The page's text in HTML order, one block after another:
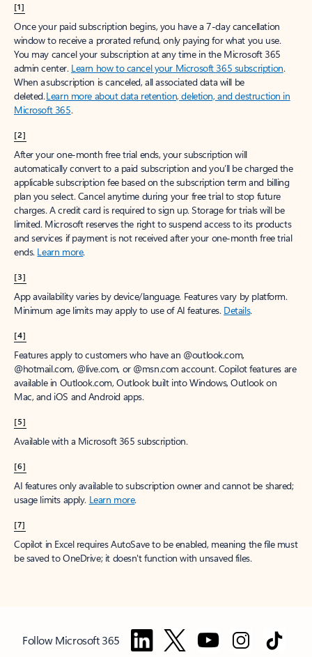
[1]
Once your paid subscription begins, you have a 7-day cancellation
window to receive a prorated refund, only paying for what you use.
You may cancel your subscription at any time in the Microsoft 365
admin center. Learn how to cancel your Microsoft 365 subscription.
When a subscription is canceled, all associated data will be
deleted.Learn more about data retention, deletion, and destruction in
Microsoft 365.
[2]
After your one-month free trial ends, your subscription will
automatically convert to a paid subscription and you’ll be charged the
applicable subscription fee based on the subscription term and billing
plan you select. Cancel anytime during your free trial to stop future
charges. A credit card is required to sign up. Storage for trials will be
limited. Microsoft reserves the right to suspend access to its products
and services if payment is not received after your one-month free trial
ends. Learn more.
[3]
App availability varies by device/language. Features vary by platform.
Minimum age limits may apply to use of AI features. Details.
[4]
Features apply to customers who have an @outlook.com,
@hotmail.com, @live.com, or @msn.com account. Copilot features are
available in Outlook.com, Outlook built into Windows, Outlook on
Mac, and iOS and Android apps.
[5]
Available with a Microsoft 365 subscription.
[6]
AI features only available to subscription owner and cannot be shared;
usage limits apply. Learn more.
[7]
Copilot in Excel requires AutoSave to be enabled, meaning the file must
be saved to OneDrive; it doesn't function with unsaved files.
Follow Microsoft 365